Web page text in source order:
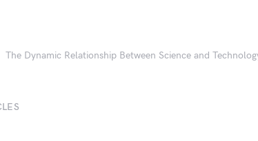
The Dynamic Relationship Between Science and